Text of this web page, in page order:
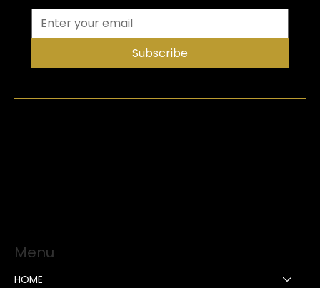
Subscribe
Menu
HOME